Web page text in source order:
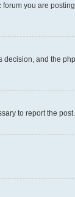
you are
and the
to report the post.